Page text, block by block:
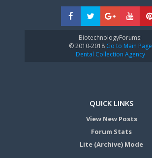
BiotechnologyForums:
© 2010-2018Go to Main Page
Dental Collection Agency
QUICK LINKS
View New Posts
Forum Stats
Lite (Archive) Mode